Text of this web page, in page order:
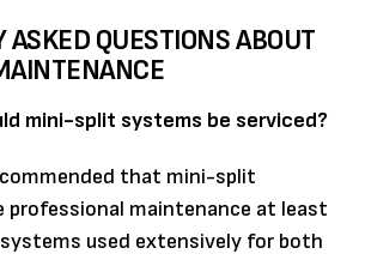
ASKED QUESTIONS ABOUT
mini-split systems be serviced?
that mini-split
professional maintenance at least
systems used extensively for both